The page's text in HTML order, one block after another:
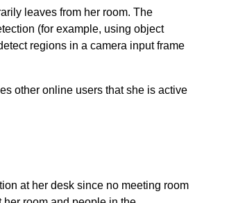
leaves from her room. The
(for example, using object
regions in a camera input frame
other online users that she is active
at her desk since no meeting room